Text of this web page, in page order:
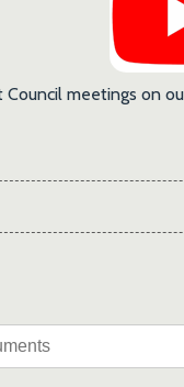
Council meetings on